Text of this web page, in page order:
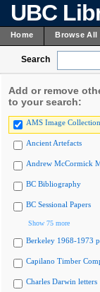
UBC
Home Browse All
Search
Add or remove
to your search:
AMS Image Collection
Ancient Artefacts
Andrew McCormick
BC Bibliography
BC Sessional Papers
Show 75 more
Berkeley 1968-1973
Capilano Timber
Charles Darwin letters